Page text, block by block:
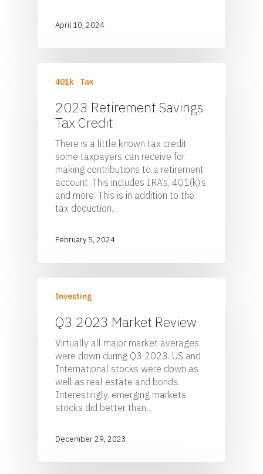
April 10, 2024
401k Tax
2023 Retirement Savings
Tax Credit
There is a little known tax credit
some taxpayers can receive for
making contributions to a retirement
account. This includes IRA’s, 401(k)’s
and more. This is in addition to the
tax deduction…
February 5, 2024
Investing
Q3 2023 Market Review
Virtually all major market averages
were down during Q3 2023. US and
International stocks were down as
well as real estate and bonds.
Interestingly, emerging markets
stocks did better than…
December 29, 2023
Home
For Employers
Pooled Employer Plans